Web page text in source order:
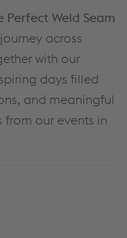
Perfect Weld Seam
across
with our
days filled
and meaningful
from our events in